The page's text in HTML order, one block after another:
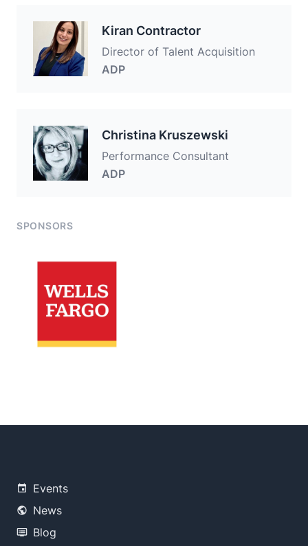
Kiran Contractor
Director of Talent Acquisition
ADP
Christina Kruszewski
Performance Consultant
ADP
SPONSORS
Events
News
Blog